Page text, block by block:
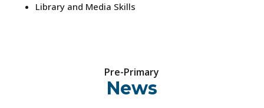
Library and Media Skills
Pre-Primary
News